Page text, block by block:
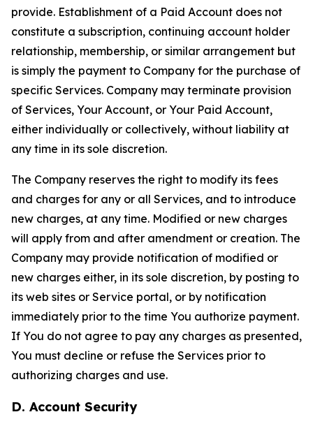
provide. Establishment of a Paid Account does not
constitute a subscription, continuing account holder
relationship, membership, or similar arrangement but
is simply the payment to Company for the purchase of
specific Services. Company may terminate provision
of Services, Your Account, or Your Paid Account,
either individually or collectively, without liability at
any time in its sole discretion.
The Company reserves the right to modify its fees
and charges for any or all Services, and to introduce
new charges, at any time. Modified or new charges
will apply from and after amendment or creation. The
Company may provide notification of modified or
new charges either, in its sole discretion, by posting to
its web sites or Service portal, or by notification
immediately prior to the time You authorize payment.
If You do not agree to pay any charges as presented,
You must decline or refuse the Services prior to
authorizing charges and use.
D. Account Security